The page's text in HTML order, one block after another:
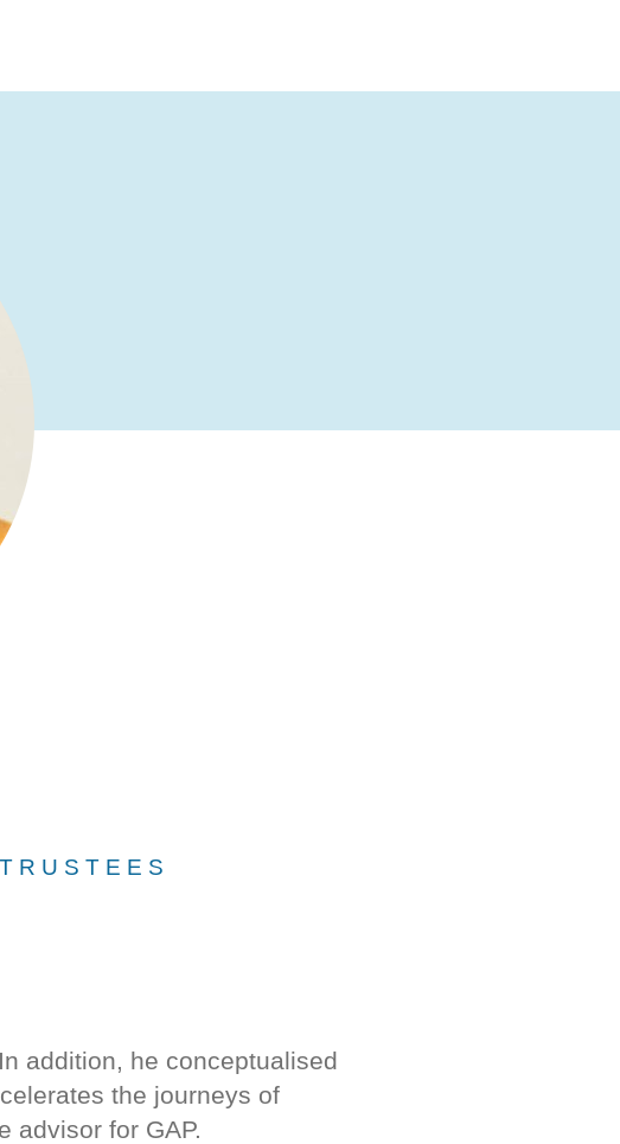
addition, he conceptualised
the journeys of
advisor for GAP.